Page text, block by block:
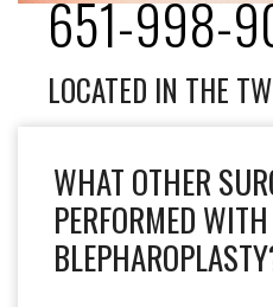
651-998-
LOCATED IN THE
WHAT OTHER
PERFORMED